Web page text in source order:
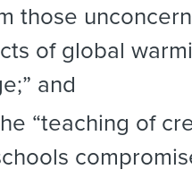
those
of global
and
“teaching of